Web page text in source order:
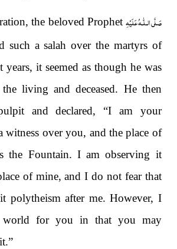
the beloved Prophet صَلَّى الـلّٰـهُ عَلَيْهِ
such a salah over the martyrs of
it seemed as though he was
living and deceased. He then
and declared, “I am your
witness over you, and the place of
the Fountain. I am observing it
of mine, and I do not fear that
polytheism after me. However, I
world for you in that you may